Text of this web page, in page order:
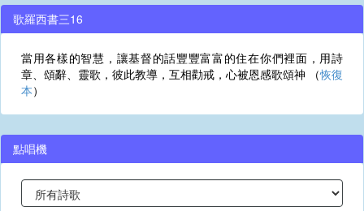
歌羅西書三16
當用各樣的智慧，讓基督的話豐豐富富的住在你們裡面，用詩
章、頌辭、靈歌，彼此教導，互相勸戒，心被恩感歌頌神 （恢復
本）
點唱機